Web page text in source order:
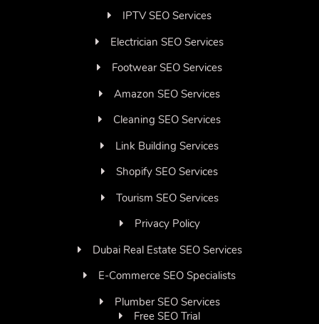
IPTV SEO Services
Electrician SEO Services
Footwear SEO Services
Amazon SEO Services
Cleaning SEO Services
Link Building Services
Shopify SEO Services
Tourism SEO Services
Privacy Policy
Dubai Real Estate SEO Services
E-Commerce SEO Specialists
Plumber SEO Services
Free SEO Trial